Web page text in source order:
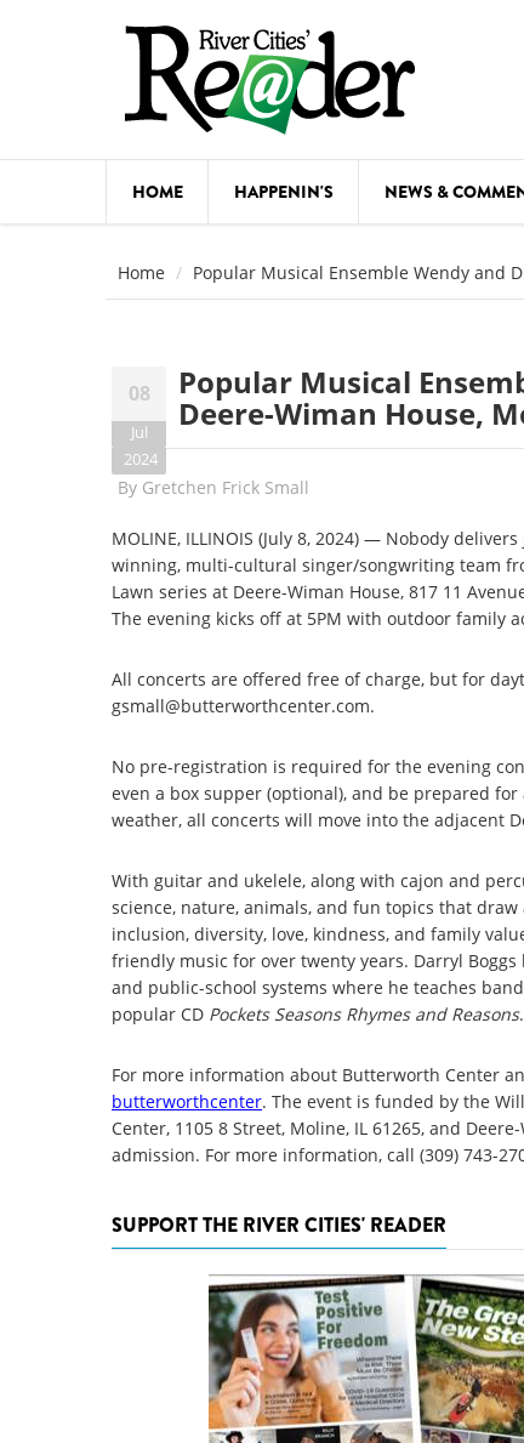
HOME HAPPENIN'S NEWS &
Home Popular Musical Ensemble Wendy and
08
Jul
2024
Popular Musical
Deere-Wiman House,
By Gretchen Frick Small
MOLINE, ILLINOIS (July 8, 2024) — Nobody
winning, multi-cultural singer/songwriting team
Lawn series at Deere-Wiman House, 817 11
The evening kicks off at 5PM with outdoor family
All concerts are offered free of charge, but for
gsmall@butterworthcenter.com.
No pre-registration is required for the evening
even a box supper (optional), and be prepared
weather, all concerts will move into the adjacent
With guitar and ukelele, along with cajon and
science, nature, animals, and fun topics that
inclusion, diversity, love, kindness, and family
friendly music for over twenty years. Darryl
and public-school systems where he teaches
popular CD Pockets Seasons Rhymes and Reasons.
For more information about Butterworth Center
butterworthcenter. The event is funded by the
Center, 1105 8 Street, Moline, IL 61265, and
admission. For more information, call (309) 743-
SUPPORT THE RIVER CITIES' READER